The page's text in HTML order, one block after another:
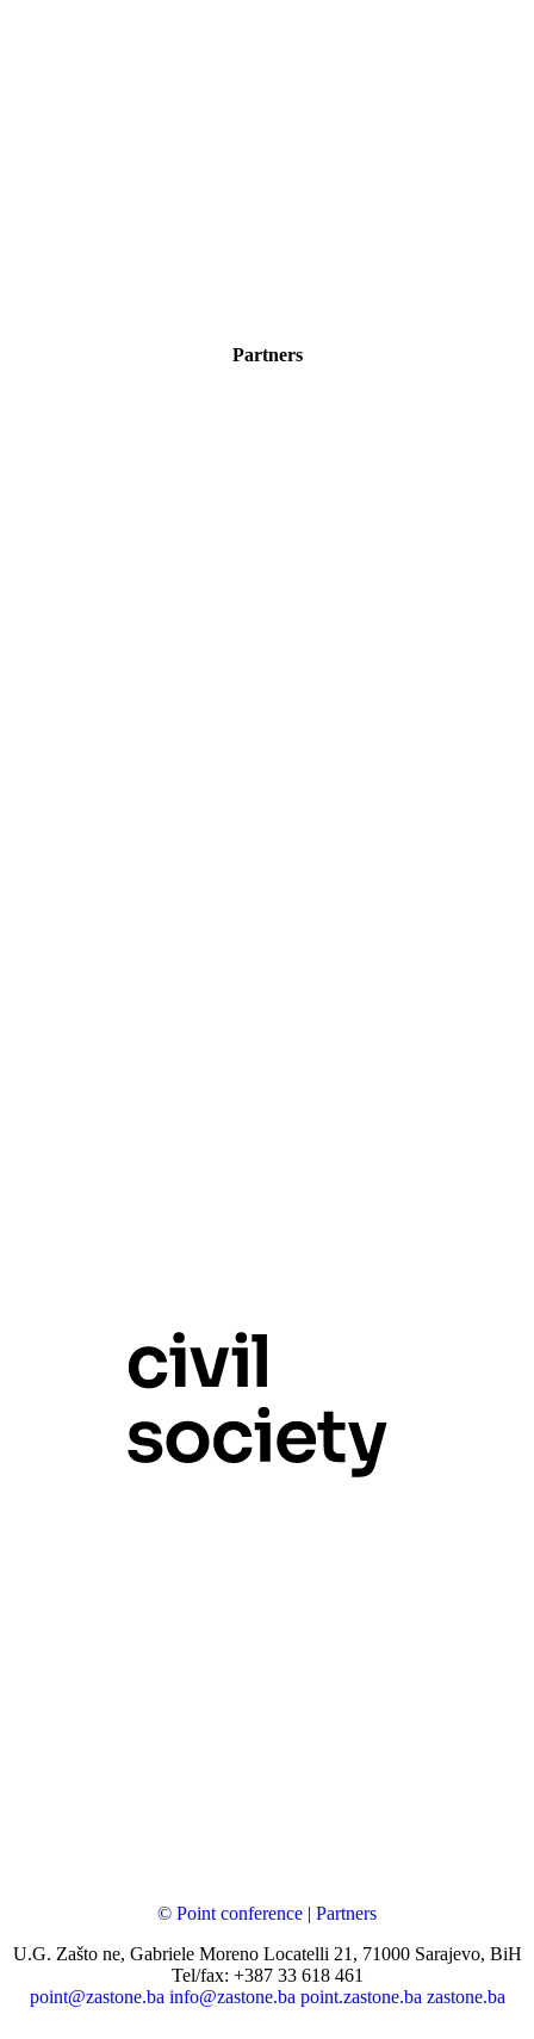
Partners
© Point conference | Partners
U.G. Zašto ne, Gabriele Moreno Locatelli 21, 71000 Sarajevo, BiH
Tel/fax: +387 33 618 461
point@zastone.ba info@zastone.ba point.zastone.ba zastone.ba